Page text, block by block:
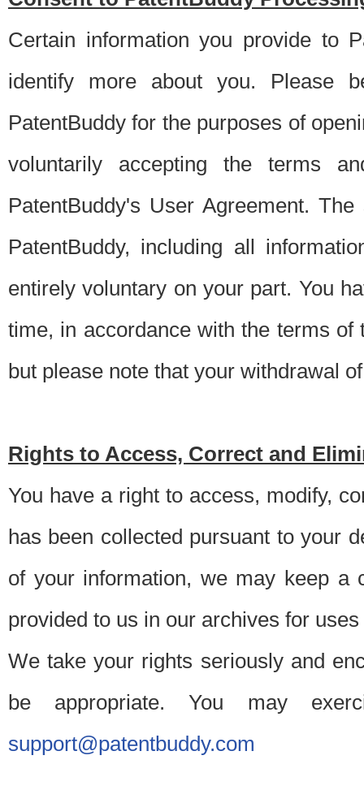
Certain information you provide to
identify more about you. Please
PatentBuddy for the purposes of
voluntarily accepting the terms
PatentBuddy's User Agreement.
PatentBuddy, including all
entirely voluntary on your part. You
time, in accordance with the terms
but please note that your withdrawal
Rights to Access, Correct and
You have a right to access, modify,
has been collected pursuant to your
of your information, we may keep a
provided to us in our archives for
We take your rights seriously and
be appropriate. You may
support@patentbuddy.com